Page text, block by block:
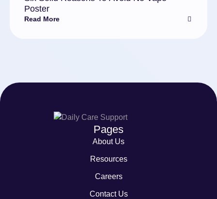
Poster
Read More
Pages
About Us
Resources
Careers
Contact Us